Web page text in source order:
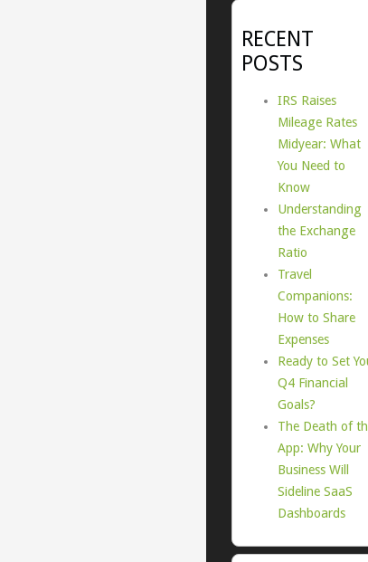
RECENT
POSTS
IRS Raises
Mileage Rates
Midyear: What
You Need to
Know
Understanding
the Exchange
Ratio
Travel
Companions:
How to Share
Expenses
Ready to Set
Q4 Financial
Goals?
The Death of
App: Why Your
Business Will
Sideline SaaS
Dashboards